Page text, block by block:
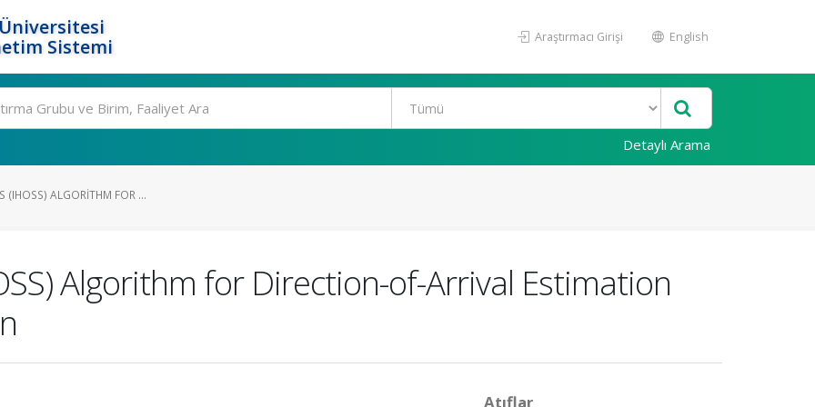
Sistemi
Araştırmacı Girişi English
Detaylı Arama
(IHOSS) ALGORITHM FOR ...
Algorithm for Direction-of-Arrival Estimation
Atıflar